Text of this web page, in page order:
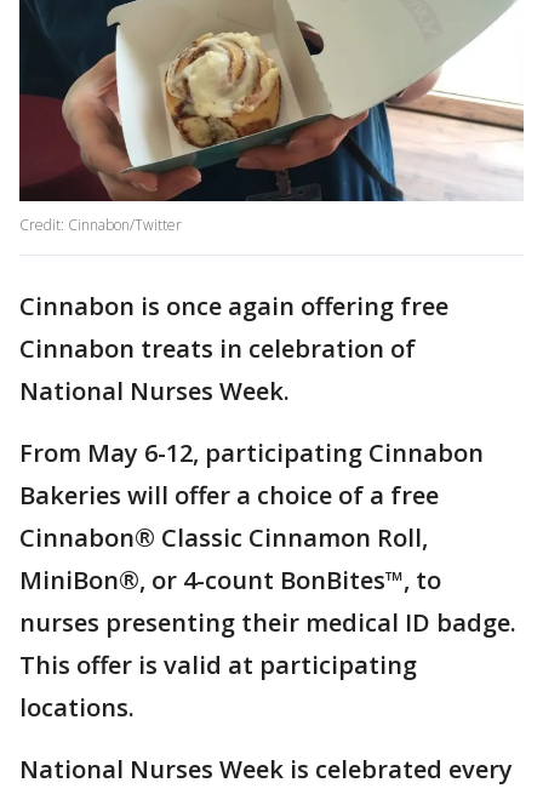
Credit: Cinnabon/Twitter
Cinnabon is once again offering free
Cinnabon treats in celebration of
National Nurses Week.
From May 6-12, participating Cinnabon
Bakeries will offer a choice of a free
Cinnabon® Classic Cinnamon Roll,
MiniBon®, or 4-count BonBites™, to
nurses presenting their medical ID badge.
This offer is valid at participating
locations.
National Nurses Week is celebrated every